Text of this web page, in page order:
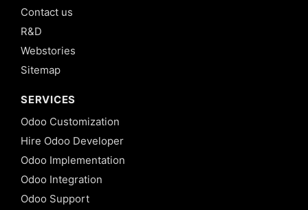
Contact us
R&D
Webstories
Sitemap
SERVICES
Odoo Customization
Hire Odoo Developer
Odoo Implementation
Odoo Integration
Odoo Support